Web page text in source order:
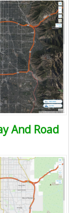
And Road